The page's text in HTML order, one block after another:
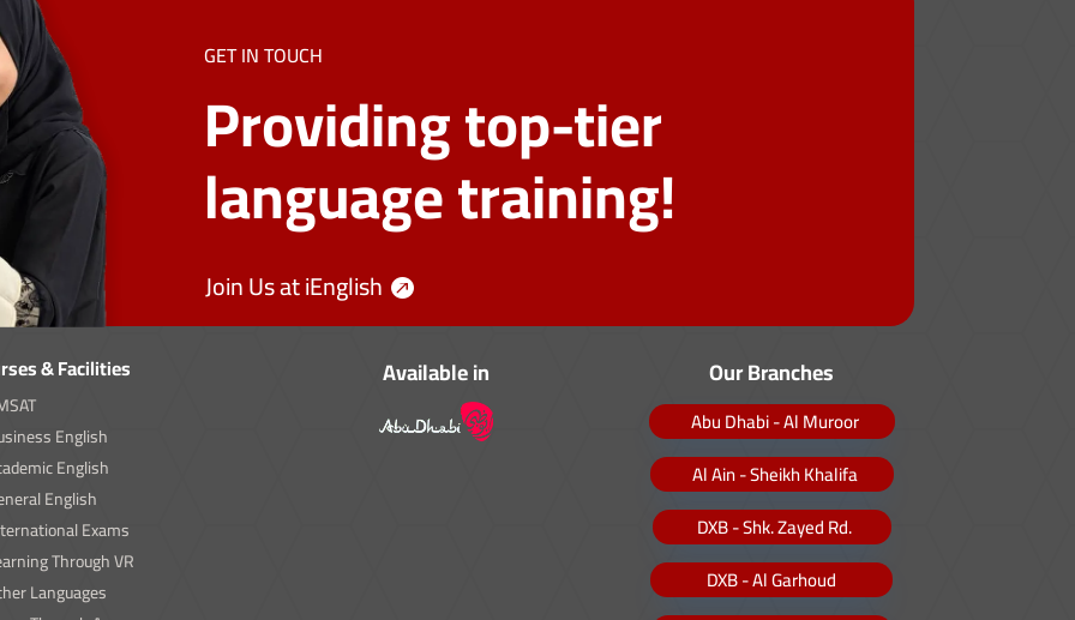
GET IN TOUCH
Providing top-tier
language training!
Join Us at iEnglish
& Facilities
English
English
English
Exams
Through VR
Languages
Available in Our Branches
Abu Dhabi - Al Muroor
Al Ain - Sheikh Khalifa
DXB - Shk. Zayed Rd.
DXB - Al Garhoud